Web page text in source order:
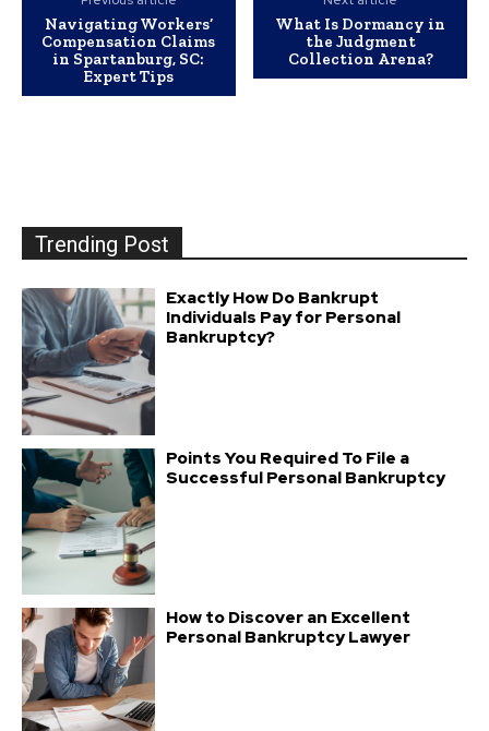
Navigating Workers’
Compensation Claims
in Spartanburg, SC:
Expert Tips
What Is Dormancy in
the Judgment
Collection Arena?
Trending Post
Exactly How Do Bankrupt
Individuals Pay for Personal
Bankruptcy?
Points You Required To File a
Successful Personal Bankruptcy
How to Discover an Excellent
Personal Bankruptcy Lawyer